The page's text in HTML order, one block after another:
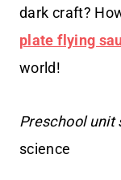
dark craft?
plate flying
world!
Preschool unit
science